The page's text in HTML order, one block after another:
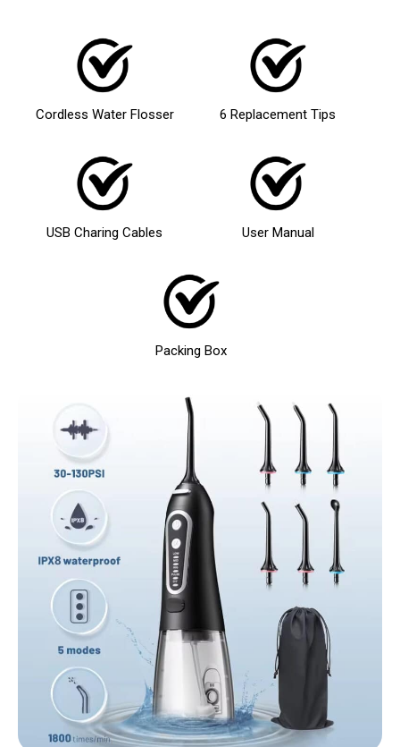
Cordless Water Flosser 6 Replacement Tips
USB Charing Cables User Manual
Packing Box